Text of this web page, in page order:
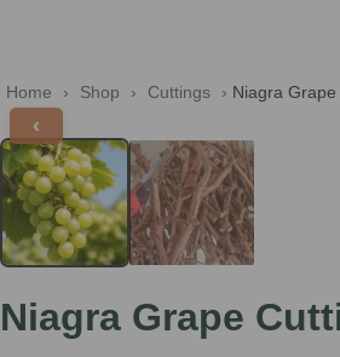
Home › Shop › Cuttings › Niagra
‹
Niagra Grape